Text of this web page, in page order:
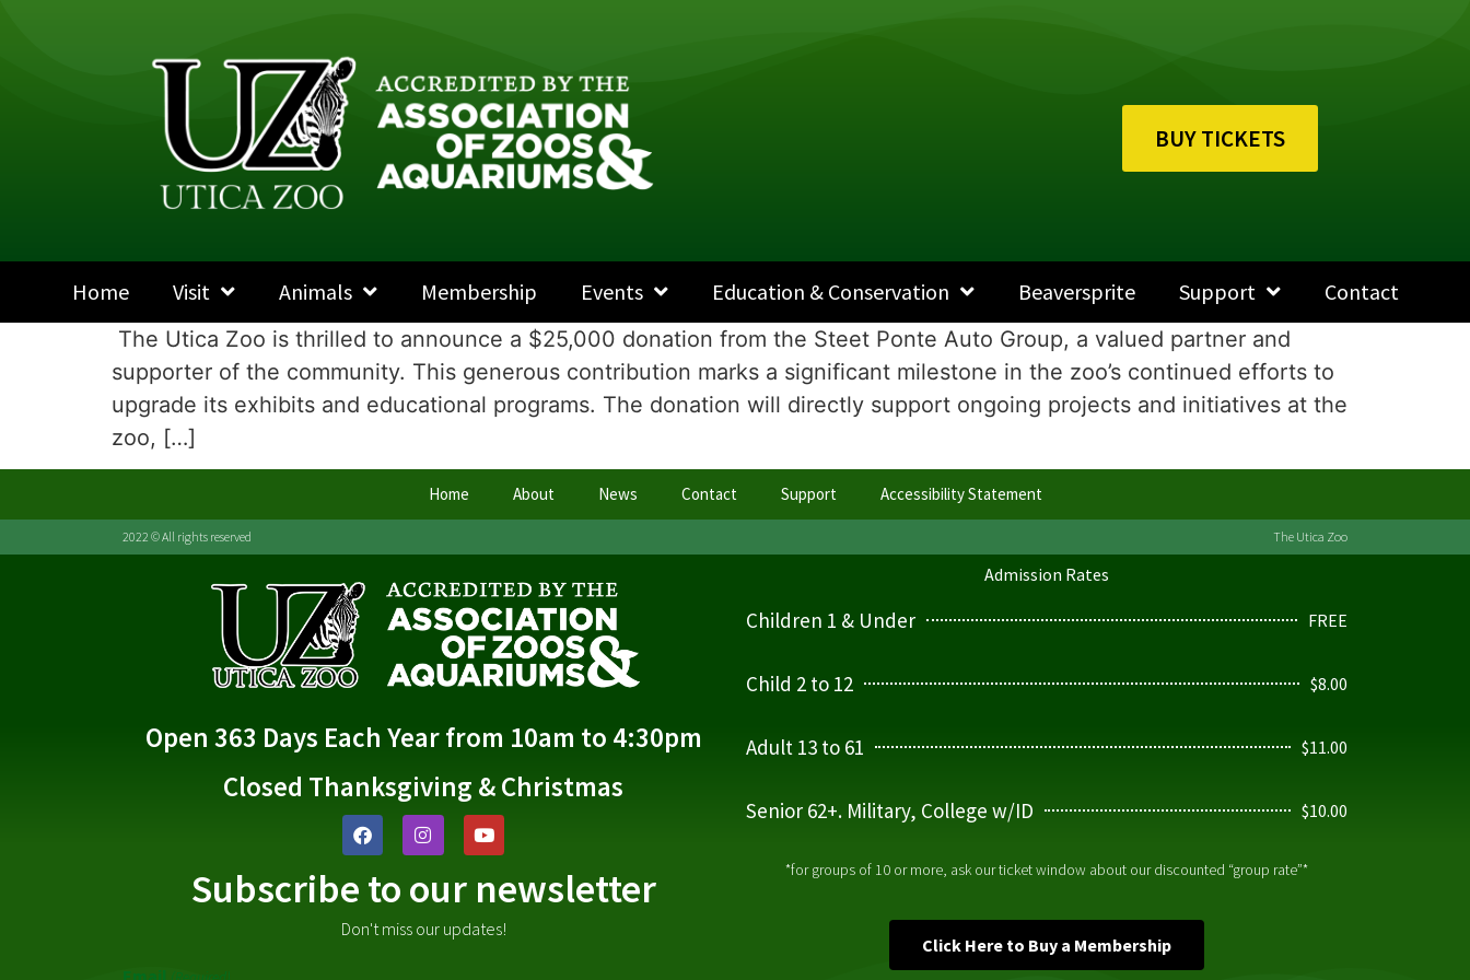
BUY TICKETS
Home Visit Animals Membership Events Education & Conservation Beaversprite Support Contact
The Utica Zoo is thrilled to announce a $25,000 donation from the Steet Ponte Auto Group, a valued partner and
supporter of the community. This generous contribution marks a significant milestone in the zoo’s continued efforts to
upgrade its exhibits and educational programs. The donation will directly support ongoing projects and initiatives at the
zoo, […]
Home About News Contact Support Accessibility Statement
2022 © All rights reserved The Utica Zoo
Open 363 Days Each Year from 10am to 4:30pm
Closed Thanksgiving & Christmas
Subscribe to our newsletter
Don't miss our updates!
Admission Rates
Children 1 & Under FREE
Child 2 to 12 $8.00
Adult 13 to 61 $11.00
Senior 62+. Military, College w/ID $10.00
*for groups of 10 or more, ask our ticket window about our discounted “group rate”*
Click Here to Buy a Membership